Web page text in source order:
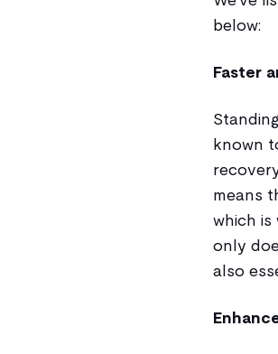
below:
Faster
known
means
which is
only
also